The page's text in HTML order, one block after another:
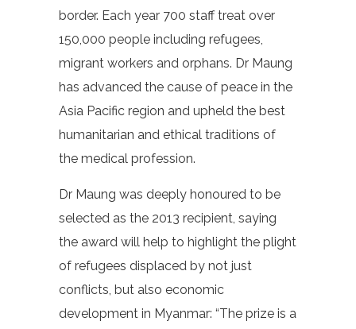
border. Each year 700 staff treat over
150,000 people including refugees,
migrant workers and orphans. Dr Maung
has advanced the cause of peace in the
Asia Pacific region and upheld the best
humanitarian and ethical traditions of
the medical profession.
Dr Maung was deeply honoured to be
selected as the 2013 recipient, saying
the award will help to highlight the plight
of refugees displaced by not just
conflicts, but also economic
development in Myanmar: “The prize is a